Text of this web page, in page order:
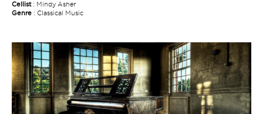
Cellist : Mindy Asher
Genre : Classical Music